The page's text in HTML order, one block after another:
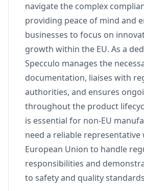
navigate the complex
providing peace of mind and
businesses to focus on
growth within the EU. As a
Specculo manages the
documentation, liaises with
authorities, and ensures
throughout the product
is essential for non-EU
need a reliable
European Union to handle
responsibilities and
to safety and quality